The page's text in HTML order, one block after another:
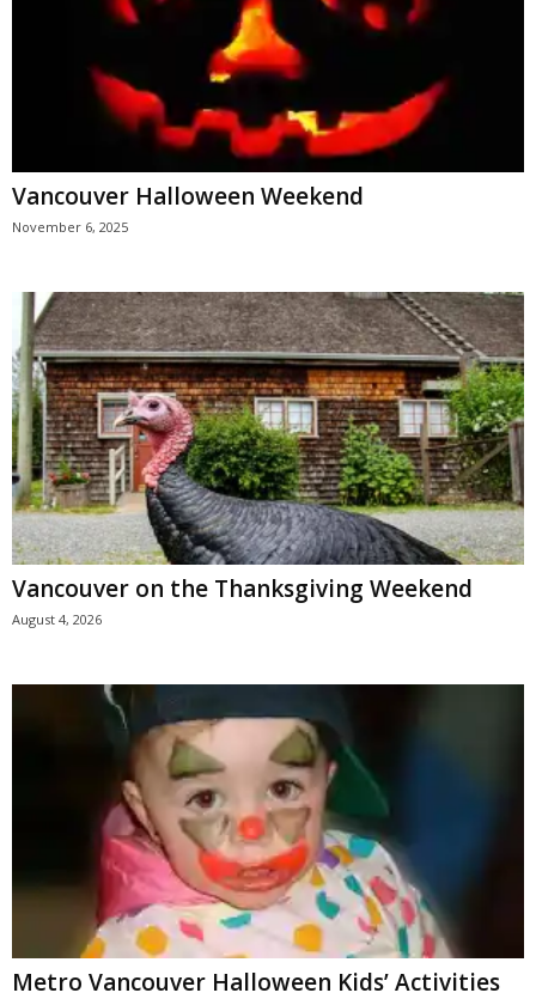
Vancouver Halloween Weekend
November 6, 2025
Vancouver on the Thanksgiving Weekend
August 4, 2026
Metro Vancouver Halloween Kids’ Activities